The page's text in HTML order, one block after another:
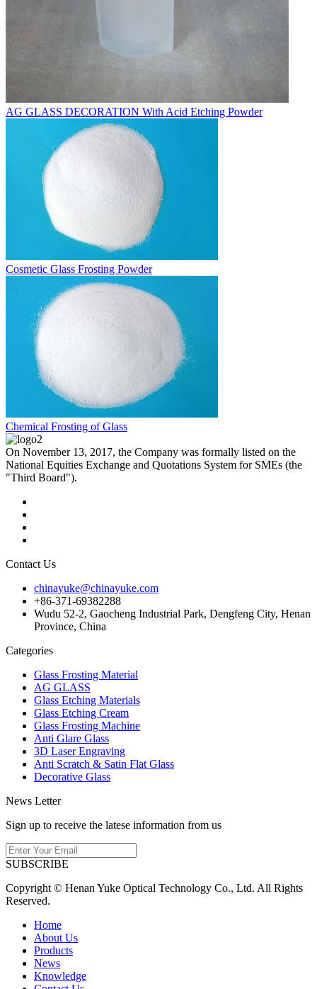
AG GLASS DECORATION With Acid Etching Powder
Cosmetic Glass Frosting Powder
Chemical Frosting of Glass
On November 13, 2017, the Company was formally listed on the
National Equities Exchange and Quotations System for SMEs (the
"Third Board").
Contact Us
chinayuke@chinayuke.com
+86-371-69382288
Wudu 52-2, Gaocheng Industrial Park, Dengfeng City, Henan
Province, China
Categories
Glass Frosting Material
AG GLASS
Glass Etching Materials
Glass Etching Cream
Glass Frosting Machine
Anti Glare Glass
3D Laser Engraving
Anti Scratch & Satin Flat Glass
Decorative Glass
News Letter
Sign up to receive the latese information from us
SUBSCRIBE
Copyright © Henan Yuke Optical Technology Co., Ltd. All Rights
Reserved.
Home
About Us
Products
News
Knowledge